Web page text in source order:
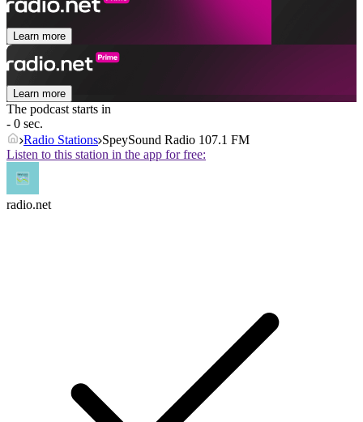
Learn more
Learn more
The podcast starts in
- 0 sec.
Radio Stations SpeySound Radio 107.1 FM
Listen to this station in the app for free:
radio.net